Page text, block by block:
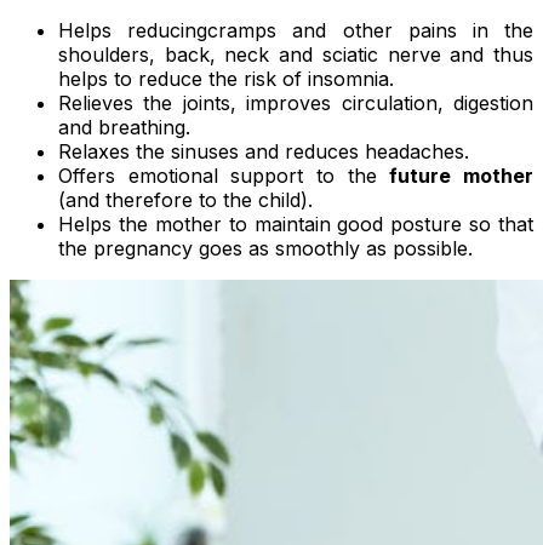
Helps reducingcramps and other pains in the
shoulders, back, neck and sciatic nerve and thus
helps to reduce the risk of insomnia.
Relieves the joints, improves circulation, digestion
and breathing.
Relaxes the sinuses and reduces headaches.
Offers emotional support to thefuture mother
(and therefore to the child).
Helps the mother to maintain good posture so that
the pregnancy goes as smoothly as possible.